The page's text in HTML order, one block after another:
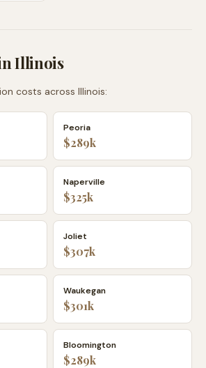
Illinois
costs across Illinois:
Peoria
$289k
Naperville
$325k
Joliet
$307k
Waukegan
$301k
Bloomington
$289k